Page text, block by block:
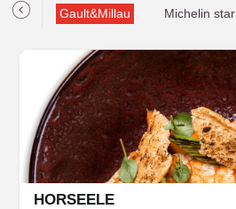
Gault&Millau Michelin star
HORSEELE